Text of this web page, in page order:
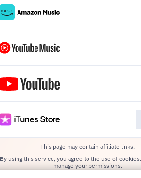
This page may contain affiliate links.
By using this service, you agree to the use of cookies.
manage your permissions.